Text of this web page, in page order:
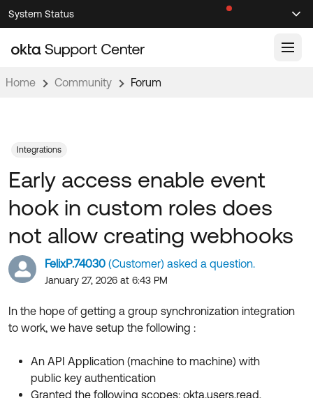
Skip
to
Navigation
Skip
to
Main
System Status
Support Videos ↗
Documentation
Product Documentation ↗
Developer Documentation ↗
Product Release Notes ↗
Community
OKTA COMMUNITY
Community Home
Forum
Blogs
Discussion Groups
OKTA DEVELOPER COMMUNITY
Developer Forum
Resources
Product Hub
Product Release Update
OKTA LEARNING
Learning Plans ↗
Courses ↗
Open a Case
Home Community Forum
FelixP.74030 (Customer) asked a question.
January 27, 2026 at 6:43 PM
Early access enable event
hook in custom roles does
not allow creating webhooks
In the hope of getting a group synchronization integration
to work, we have setup the following :
An API Application (machine to machine) with
public key authentication
Granted the following scopes: okta.users.read,
Integrations